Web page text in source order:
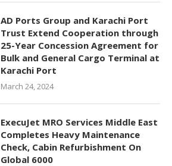
AD Ports Group and Karachi Port
Trust Extend Cooperation through
25-Year Concession Agreement for
Bulk and General Cargo Terminal at
Karachi Port
March 24, 2024
ExecuJet MRO Services Middle East
Completes Heavy Maintenance
Check, Cabin Refurbishment On
Global 6000